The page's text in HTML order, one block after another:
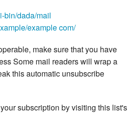
bin/dada/mail
example com/
make sure that you have
Some mail readers will wrap a
this automatic unsubscribe
subscription by visiting this list's